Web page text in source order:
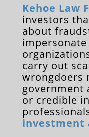
Kehoe Law
investors
about
carry out
wrongdoers
government
or credible
investment